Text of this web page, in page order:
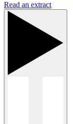
Read an extract